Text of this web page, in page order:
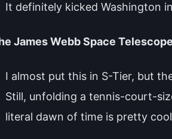
It definitely kicked Washington
James Webb Space
I almost put this in S-Tier, but
Still, unfolding a tennis-court-
literal dawn of time is pretty